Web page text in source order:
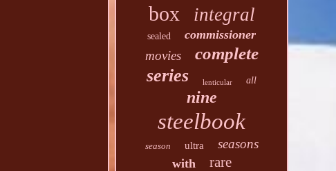
box integral
sealed commissioner
movies complete
series lenticular all
nine
steelbook
season ultra seasons
with rare